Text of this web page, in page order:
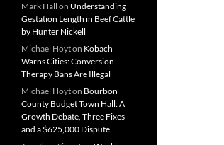
Mark Hall on Understanding
Gestation Length in Beef Cattle
by Hunter Nickell
Michael Hoyton Kobach
Warns Cities: Conversion
Therapy Bans Are Illegal
Michael Hoyton Bourbon
County Budget Town Hall: A
Growth Debate, Three Fixes
and a $625,000 Dispute